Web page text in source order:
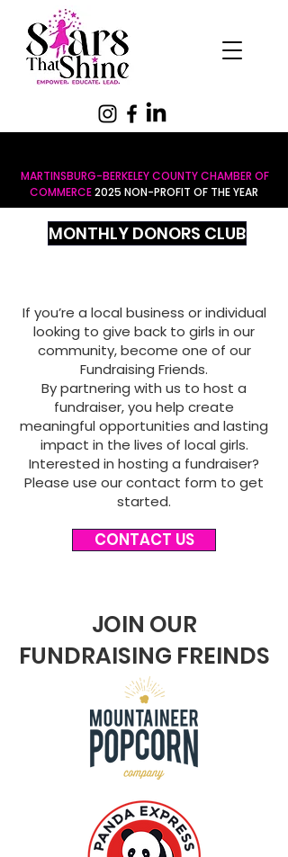
MONTHLY DONORS CLUB
MARTINSBURG-BERKELEY COUNTY CHAMBER OF
COMMERCE2025 NON-PROFIT OF THE YEAR
If you’re a local business or individual
looking to give back to girls in our
community, become one of our
Fundraising Friends.
By partnering with us to host a
fundraiser, you help create
meaningful opportunities and lasting
impact in the lives of local girls.
Interested in hosting a fundraiser?
Please use our contact form to get
started.
CONTACT US
JOIN OUR
FUNDRAISING FREINDS